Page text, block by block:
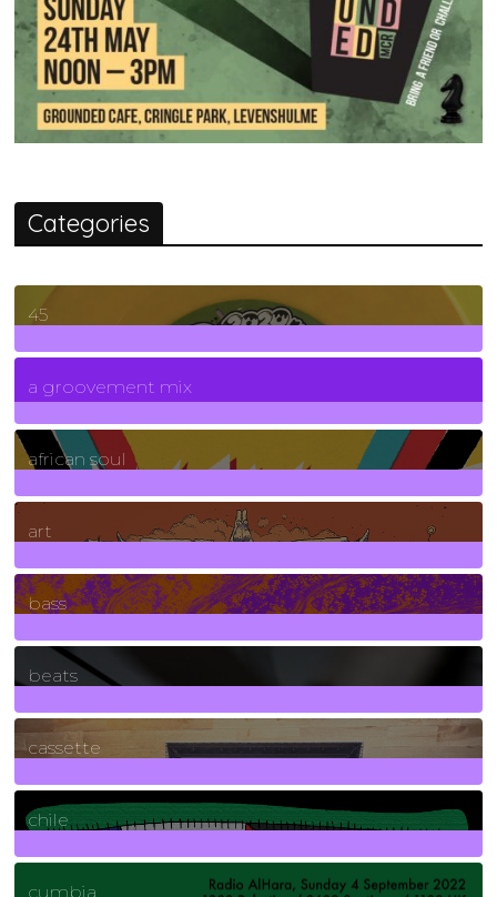
Categories
45
7Posts
a groovement mix
3Posts
african soul
10Posts
art
71Posts
bass
1Posts
beats
389Posts
cassette
2Posts
chile
7Posts
cumbia